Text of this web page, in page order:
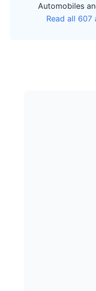
Automobiles
Read all 607